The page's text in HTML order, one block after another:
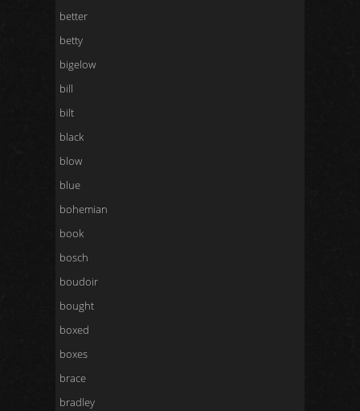
better
betty
bigelow
bill
bilt
black
blow
blue
bohemian
book
bosch
boudoir
bought
boxed
boxes
brace
bradley